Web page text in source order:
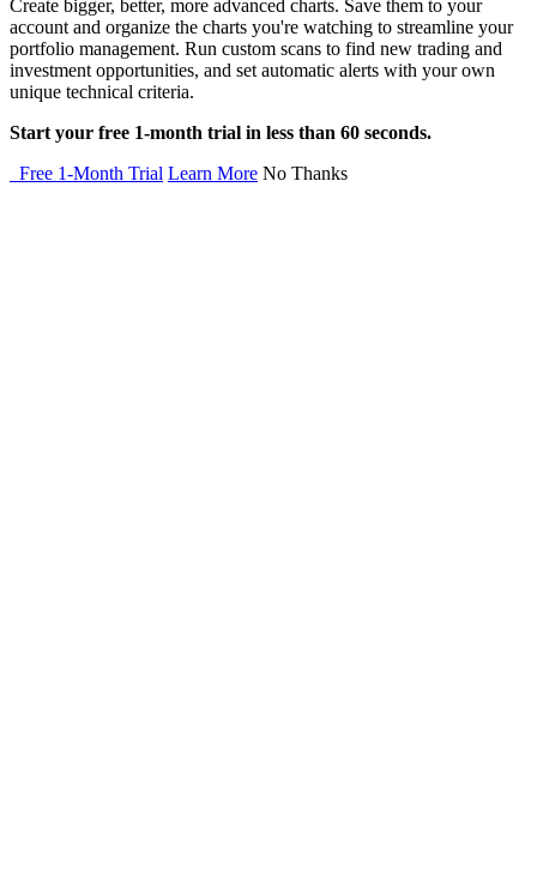
Create bigger, better, more advanced charts. Save them to your
account and organize the charts you're watching to streamline your
portfolio management. Run custom scans to find new trading and
investment opportunities, and set automatic alerts with your own
unique technical criteria.
Start your free 1-month trial in less than 60 seconds.
Free 1-Month Trial Learn More No Thanks